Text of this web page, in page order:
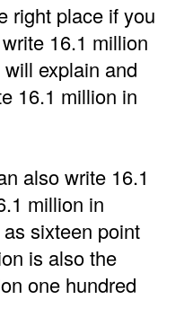
right place if you
16.1 million
explain and
16.1 million in
also write 16.1
million in
sixteen point
is also the
one hundred